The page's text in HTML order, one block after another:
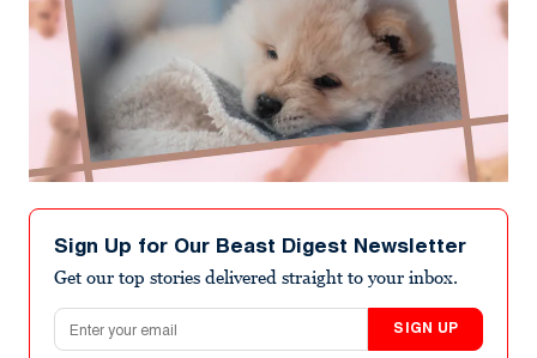
Sign Up for Our Beast Digest Newsletter
Get our top stories delivered straight to your inbox.
Email address
SIGN UP